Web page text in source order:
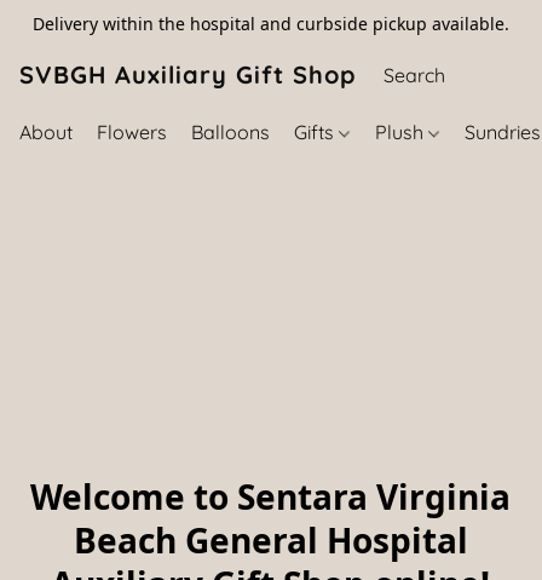
Delivery within the hospital and curbside pickup available.
SVBGH Auxiliary Gift Shop (757) 395-
About Flowers Balloons Gifts Plush
Welcome to Sentara Virginia
Beach General Hospital